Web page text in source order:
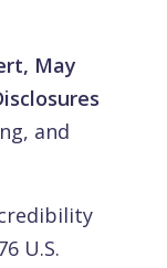
May
and
U.S.